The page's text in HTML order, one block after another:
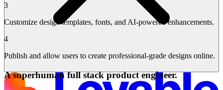
3
Customize design templates, fonts, and AI-powered enhancements.
4
Publish and allow users to create professional-grade designs online.
A superhuman full stack product engineer.